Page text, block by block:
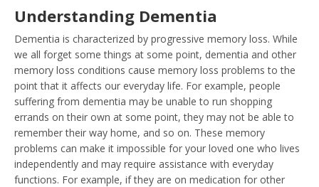
Understanding Dementia
Dementia is characterized by progressive memory loss. While
we all forget some things at some point, dementia and other
memory loss conditions cause memory loss problems to the
point that it affects our everyday life. For example, people
suffering from dementia may be unable to run shopping
errands on their own at some point, they may not be able to
remember their way home, and so on. These memory
problems can make it impossible for your loved one who lives
independently and may require assistance with everyday
functions. For example, if they are on medication for other